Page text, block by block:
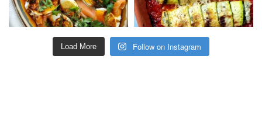
Load More Follow on Instagram